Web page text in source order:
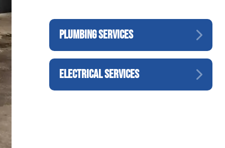
PLUMBING SERVICES
ELECTRICAL SERVICES